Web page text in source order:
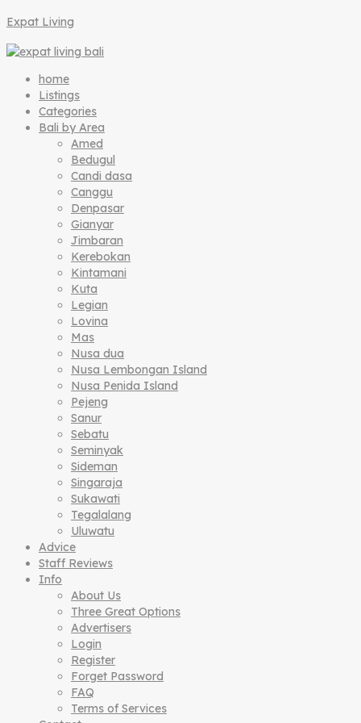
Expat Living
home
Listings
Categories
Bali by Area
Amed
Bedugul
Candi dasa
Canggu
Denpasar
Gianyar
Jimbaran
Kerebokan
Kintamani
Kuta
Legian
Lovina
Mas
Nusa dua
Nusa Lembongan Island
Nusa Penida Island
Pejeng
Sanur
Sebatu
Seminyak
Sideman
Singaraja
Sukawati
Tegalalang
Uluwatu
Advice
Staff Reviews
Info
About Us
Three Great Options
Advertisers
Login
Register
Forget Password
FAQ
Terms of Services